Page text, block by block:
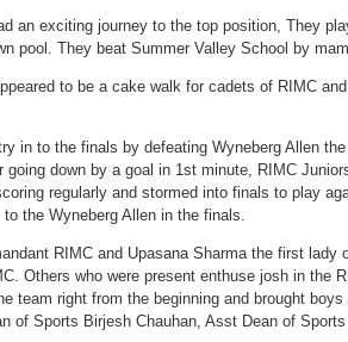
an exciting journey to the top position, They
pool. They beat Summer Valley School by
to be a cake walk for cadets of RIMC
in to the finals by defeating Wyneberg Allen
down by a goal in 1st minute, RIMC
regularly and stormed into finals to play
the Wyneberg Allen in the finals.
RIMC and Upasana Sharma the first
Others who were present enthuse josh in the
team right from the beginning and brought
of Sports Birjesh Chauhan, Asst Dean of